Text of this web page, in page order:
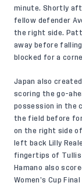
minute. Shortly
fellow defender
the right side.
away before
blocked for a
Japan also
scoring the go-
possession in the
the field before
on the right side
left back Lilly
fingertips of
Hamano also
Women’s Cup